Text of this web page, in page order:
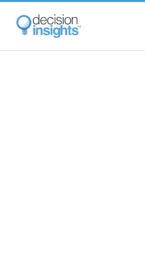
Skip
main
content